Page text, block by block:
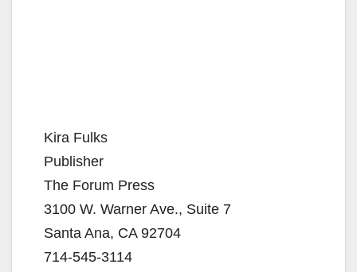
Kira Fulks
Publisher
The Forum Press
3100 W. Warner Ave., Suite 7
Santa Ana, CA 92704
714-545-3114